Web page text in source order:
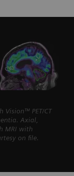
Vision™ PET/CT
Axial,
MRI with
on file.